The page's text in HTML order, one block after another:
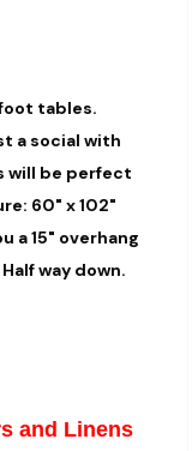
tables.
a social with
will be perfect
60" x 102"
a 15" overhang
way down.
and Linens